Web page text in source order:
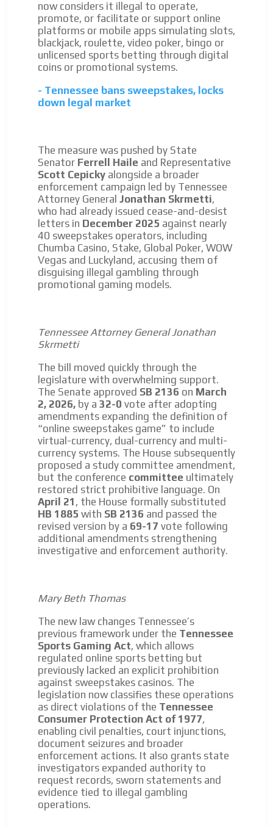
now considers it illegal to operate,
promote, or facilitate or support online
platforms or mobile apps simulating slots,
blackjack, roulette, video poker, bingo or
unlicensed sports betting through digital
coins or promotional systems.
- Tennessee bans sweepstakes, locks
down legal market
The measure was pushed by State
Senator Ferrell Haile and Representative
Scott Cepicky alongside a broader
enforcement campaign led by Tennessee
Attorney General Jonathan Skrmetti,
who had already issued cease-and-desist
letters in December 2025 against nearly
40 sweepstakes operators, including
Chumba Casino, Stake, Global Poker, WOW
Vegas and Luckyland, accusing them of
disguising illegal gambling through
promotional gaming models.
Tennessee Attorney General Jonathan
Skrmetti
The bill moved quickly through the
legislature with overwhelming support.
The Senate approved SB 2136 on March
2, 2026, by a 32-0 vote after adopting
amendments expanding the definition of
“online sweepstakes game” to include
virtual-currency, dual-currency and multi-
currency systems. The House subsequently
proposed a study committee amendment,
but the conference committee ultimately
restored strict prohibitive language. On
April 21 , the House formally substituted
HB 1885 with SB 2136 and passed the
revised version by a 69-17 vote following
additional amendments strengthening
investigative and enforcement authority.
Mary Beth Thomas
The new law changes Tennessee’s
previous framework under the Tennessee
Sports Gaming Act, which allows
regulated online sports betting but
previously lacked an explicit prohibition
against sweepstakes casinos. The
legislation now classifies these operations
as direct violations of the Tennessee
Consumer Protection Act of 1977,
enabling civil penalties, court injunctions,
document seizures and broader
enforcement actions. It also grants state
investigators expanded authority to
request records, sworn statements and
evidence tied to illegal gambling
operations.